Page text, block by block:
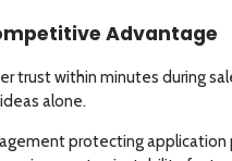
Advantage
within minutes during
alone.
protecting